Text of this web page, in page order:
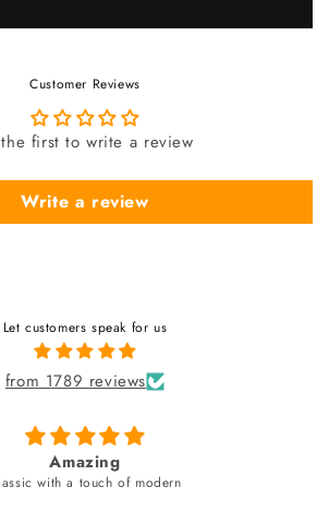
Customer Reviews
the first to write a review
Write a review
Let customers speak for us
from 1789 reviews
watch & amazing dial color &
unique style bracelet (never seen)